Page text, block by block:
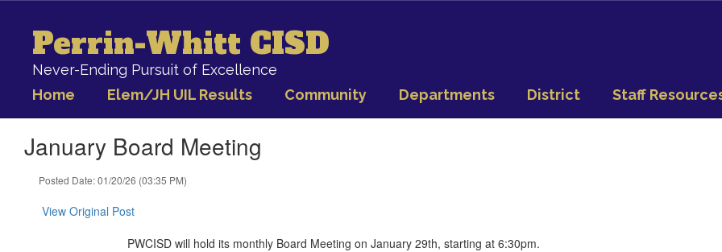
contentPerrin-Whitt CISD
Never-Ending Pursuit of Excellence
Home
Elem/JH UIL Results Community Departments District Staff
January Board Meeting
Posted Date: 01/20/26 (03:35 PM)
View Original Post
PWCISD will hold its monthly Board Meeting on January 29th, starting at 6:30pm.